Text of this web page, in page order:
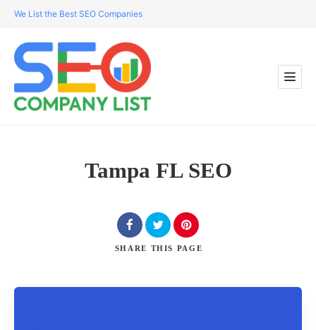
We List the Best SEO Companies
Tampa FL SEO
SHARE THIS PAGE